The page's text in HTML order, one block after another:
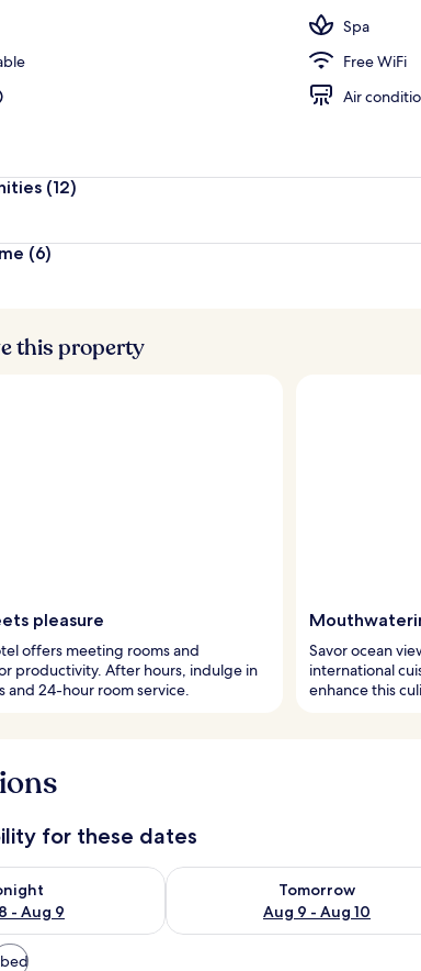
t
r
Spa
Free WiFi
Air
(12)
(6)
this property
pleasure
offers meeting rooms and
productivity. After hours, indulge in
and 24-hour room service.
Savor ocean
international
enhance this
for these dates
- Aug 9
tonight Aug 8 - Aug 9
Tomorrow
Aug 9 - Aug 10
Check availability for tomorrow
bed